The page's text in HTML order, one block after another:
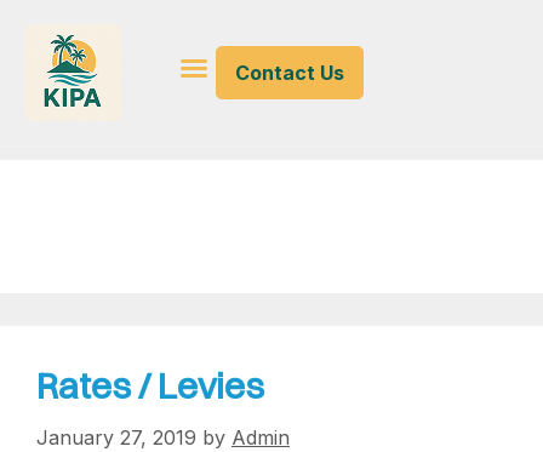
Contact Us
Rates / Levies
January 27, 2019 by Admin